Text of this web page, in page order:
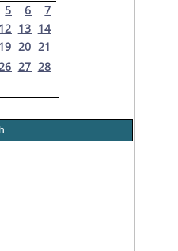
5 6
7
12 13 14
19 20 21
27 28